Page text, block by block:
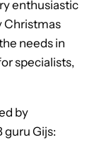
enthusiastic
Christmas
needs in
specialists,
by
guru Gijs: